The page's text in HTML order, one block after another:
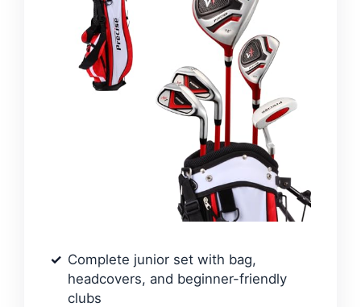
Complete junior set with bag,
headcovers, and beginner-friendly
clubs